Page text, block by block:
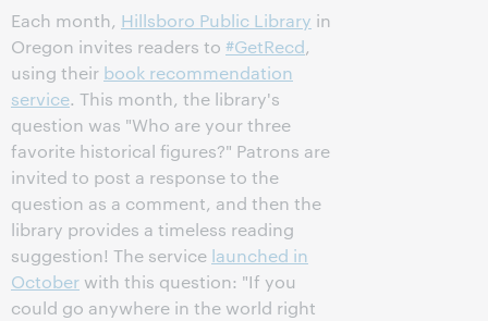
Each month, Hillsboro Public Library in
Oregon invites readers to #GetRecd,
using their book recommendation
service. This month, the library's
question was "Who are your three
favorite historical figures?" Patrons are
invited to post a response to the
question as a comment, and then the
library provides a timeless reading
suggestion! The service launched in
October with this question: "If you
could go anywhere in the world right